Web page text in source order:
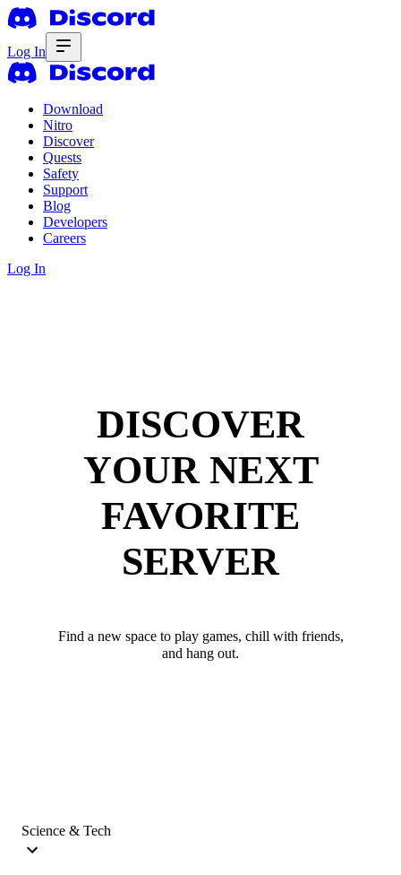
Log In
Download
Nitro
Discover
Quests
Safety
Support
Blog
Developers
Careers
Log In
DISCOVER
YOUR NEXT
FAVORITE
SERVER
Find a new space to play games, chill with friends,
and hang out.
Science & Tech